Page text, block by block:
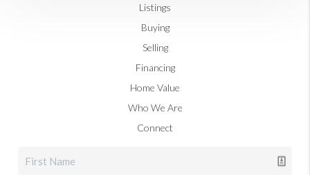
Listings
Buying
Selling
Financing
Home Value
Who We Are
Connect